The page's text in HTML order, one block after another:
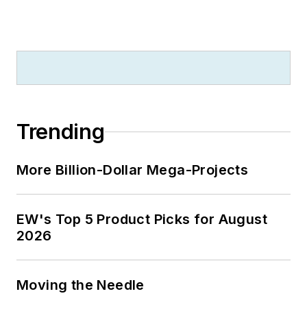
Trending
More Billion-Dollar Mega-Projects
EW's Top 5 Product Picks for August
2026
Moving the Needle